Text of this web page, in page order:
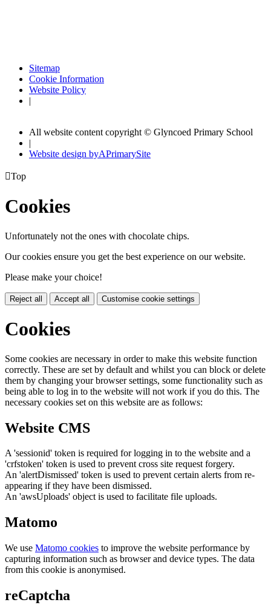
Sitemap
Cookie Information
Website Policy
|
All website content copyright © Glyncoed Primary School
|
Website design byAPrimarySite
Top
Cookies
Unfortunately not the ones with chocolate chips.
Our cookies ensure you get the best experience on our website.
Please make your choice!
Reject all Accept all Customise cookie settings
Cookies
Some cookies are necessary in order to make this website function
correctly. These are set by default and whilst you can block or delete
them by changing your browser settings, some functionality such as
being able to log in to the website will not work if you do this. The
necessary cookies set on this website are as follows:
Website CMS
A 'sessionid' token is required for logging in to the website and a
'crfstoken' token is used to prevent cross site request forgery.
An 'alertDismissed' token is used to prevent certain alerts from re-
appearing if they have been dismissed.
An 'awsUploads' object is used to facilitate file uploads.
Matomo
We use Matomo cookies to improve the website performance by
capturing information such as browser and device types. The data
from this cookie is anonymised.
reCaptcha